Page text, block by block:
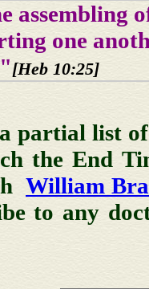
assembling
one
[Heb 10:25]
partial list of
the End
William
to any